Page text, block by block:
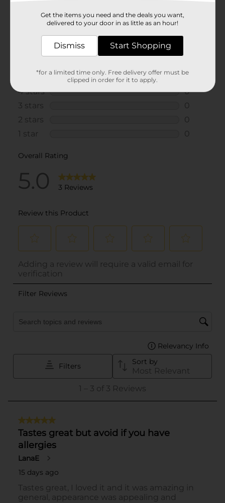
Get the items you need and the deals you want,
delivered to your door in as little as an hour!
Dismiss Start Shopping
*for a limited time only. Free delivery offer must be
clipped in order for it to apply.